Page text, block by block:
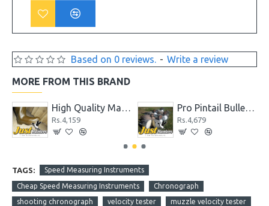
Based on 0 reviews. - Write a review
MORE FROM THIS BRAND
High Quality Max 4 Camo Wader for Hunting and Fishing
Rs.4,159
Pro Pintail Bullet Proof Decoys 6 Pc.
Rs.4,679
TAGS: Speed Measuring Instruments
Cheap Speed Measuring Instruments
Chronograph
shooting chronograph
velocity tester
muzzle velocity tester